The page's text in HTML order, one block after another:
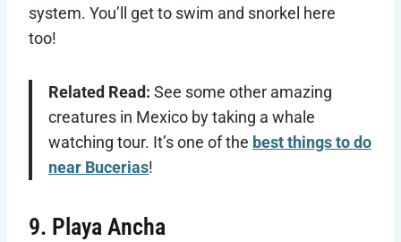
system. You’ll get to swim and snorkel here
too!
Related Read: See some other amazing
creatures in Mexico by taking a whale
watching tour. It’s one of the best things to do
near Bucerias!
9. Playa Ancha